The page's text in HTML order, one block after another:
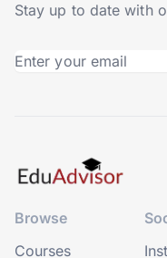
Stay up to date with
Browse
Courses